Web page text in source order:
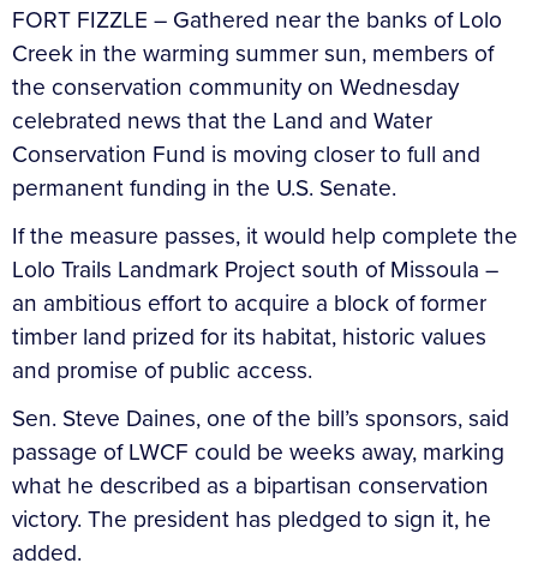
FORT FIZZLE – Gathered near the banks of Lolo
Creek in the warming summer sun, members of
the conservation community on Wednesday
celebrated news that the Land and Water
Conservation Fund is moving closer to full and
permanent funding in the U.S. Senate.
If the measure passes, it would help complete the
Lolo Trails Landmark Project south of Missoula –
an ambitious effort to acquire a block of former
timber land prized for its habitat, historic values
and promise of public access.
Sen. Steve Daines, one of the bill’s sponsors, said
passage of LWCF could be weeks away, marking
what he described as a bipartisan conservation
victory. The president has pledged to sign it, he
added.